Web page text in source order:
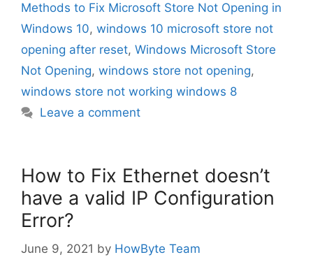
Methods to Fix Microsoft Store Not Opening in
Windows 10, windows 10 microsoft store not
opening after reset, Windows Microsoft Store
Not Opening, windows store not opening,
windows store not working windows 8
Leave a comment
How to Fix Ethernet doesn’t
have a valid IP Configuration
Error?
June 9, 2021 by HowByte Team